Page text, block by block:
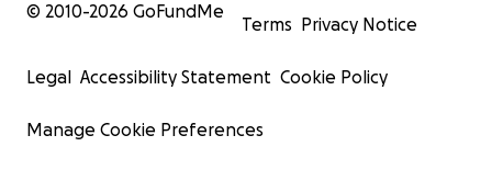
© 2010-2026 GoFundMe
Terms Privacy Notice
Legal Accessibility Statement Cookie Policy
Manage Cookie Preferences